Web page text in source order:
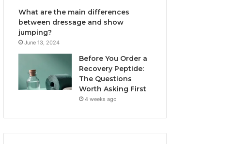
What are the main differences
between dressage and show
jumping?
June 13, 2024
Before You Order a
Recovery Peptide:
The Questions
Worth Asking First
4 weeks ago